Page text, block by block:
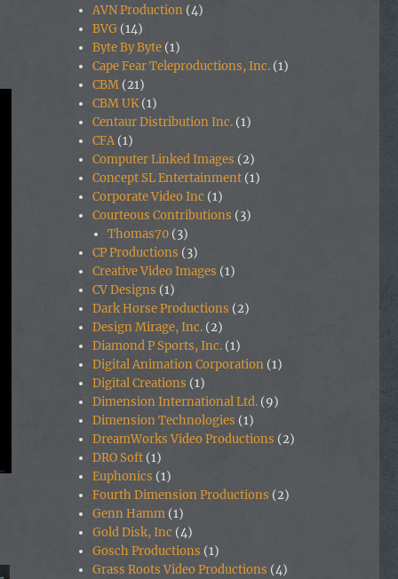
AVN Production (4)
BVG (14)
Byte By Byte (1)
Cape Fear Teleproductions, Inc. (1)
CBM (21)
CBM UK(1)
Centaur Distribution Inc. (1)
CFA (1)
Computer Linked Images (2)
Concept SL Entertainment (1)
Corporate Video Inc (1)
Courteous Contributions (3)
Thomas70(3)
CP Productions (3)
Creative Video Images (1)
CV Designs (1)
Dark Horse Productions (2)
Design Mirage, Inc. (2)
Diamond P Sports, Inc. (1)
Digital Animation Corporation (1)
Digital Creations (1)
Dimension International Ltd. (9)
Dimension Technologies (1)
DreamWorks Video Productions (2)
DRO Soft (1)
Euphonics (1)
Fourth Dimension Productions (2)
Genn Hamm (1)
Gold Disk, Inc (4)
Gosch Productions (1)
Grass Roots Video Productions (4)